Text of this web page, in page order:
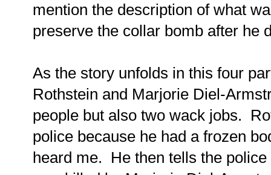
mention the description of what
preserve the collar bomb after he
As the story unfolds in this four
Rothstein and Marjorie Diel-
people but also two wack jobs.
police because he had a frozen
heard me. He then tells the